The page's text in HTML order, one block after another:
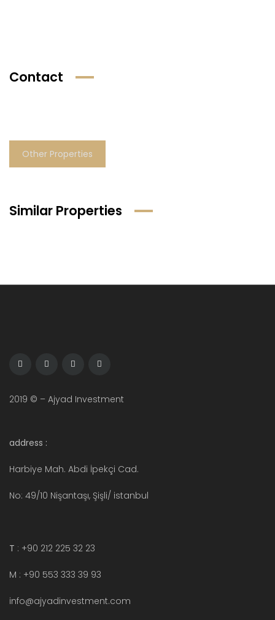
Contact
Other Properties
Similar Properties
2019 © – Ajyad Investment
address :
Harbiye Mah. Abdi İpekçi Cad.
No: 49/10 Nişantaşı, Şişli/ istanbul
T : +90 212 225 32 23
M : +90 553 333 39 93
info@ajyadinvestment.com